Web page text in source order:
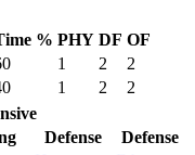
% PHY DF OF
1 2
2
1 2
2
Defense
Defense